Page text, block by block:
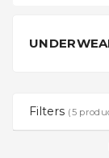
SEASON
HITS
SCHOOL
Filters (5